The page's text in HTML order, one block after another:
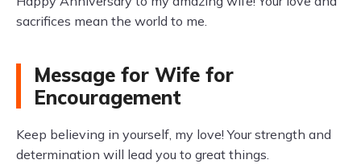
sacrifices mean the world to me.
Message for Wife for
Encouragement
Keep believing in yourself, my love! Your strength and
determination will lead you to great things.